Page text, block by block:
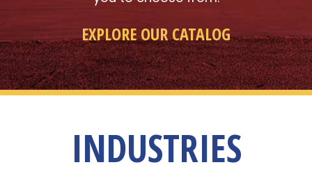
EXPLORE OUR CATALOG
INDUSTRIES